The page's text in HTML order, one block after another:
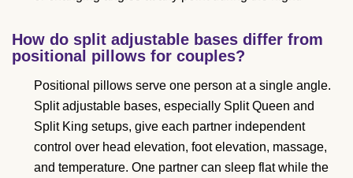
How do split adjustable bases differ from
positional pillows for couples?
Positional pillows serve one person at a single angle.
Split adjustable bases, especially Split Queen and
Split King setups, give each partner independent
control over head elevation, foot elevation, massage,
and temperature. One partner can sleep flat while the